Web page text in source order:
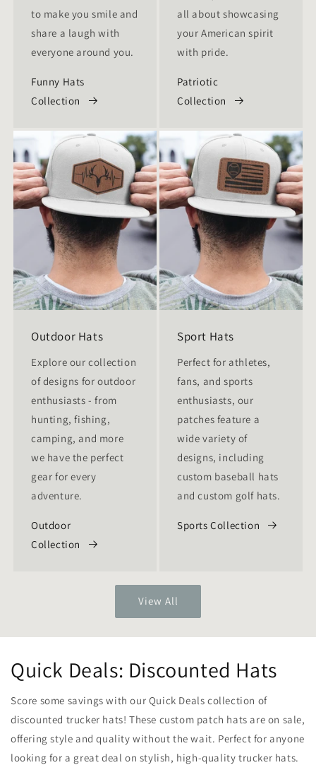
to make you smile and
share a laugh with
everyone around you.
Funny Hats
Collection
all about showcasing
your American spirit
with pride.
Patriotic
Collection
Outdoor Hats
Explore our collection
of designs for outdoor
enthusiasts - from
hunting, fishing,
camping, and more
we have the perfect
gear for every
adventure.
Outdoor
Collection
Sport Hats
Perfect for athletes,
fans, and sports
enthusiasts, our
patches feature a
wide variety of
designs, including
custom baseball hats
and custom golf hats.
Sports Collection
View All
Quick Deals: Discounted Hats
Score some savings with our Quick Deals collection of
discounted trucker hats! These custom patch hats are on sale,
offering style and quality without the wait. Perfect for anyone
looking for a great deal on stylish, high-quality trucker hats.